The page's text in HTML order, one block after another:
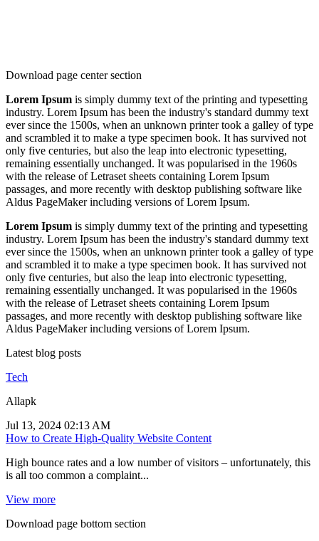
Download page center section
Lorem Ipsum is simply dummy text of the printing and typesetting
industry. Lorem Ipsum has been the industry's standard dummy text
ever since the 1500s, when an unknown printer took a galley of type
and scrambled it to make a type specimen book. It has survived not
only five centuries, but also the leap into electronic typesetting,
remaining essentially unchanged. It was popularised in the 1960s
with the release of Letraset sheets containing Lorem Ipsum
passages, and more recently with desktop publishing software like
Aldus PageMaker including versions of Lorem Ipsum.
Lorem Ipsum is simply dummy text of the printing and typesetting
industry. Lorem Ipsum has been the industry's standard dummy text
ever since the 1500s, when an unknown printer took a galley of type
and scrambled it to make a type specimen book. It has survived not
only five centuries, but also the leap into electronic typesetting,
remaining essentially unchanged. It was popularised in the 1960s
with the release of Letraset sheets containing Lorem Ipsum
passages, and more recently with desktop publishing software like
Aldus PageMaker including versions of Lorem Ipsum.
Latest blog posts
Tech
Allapk
Jul 13, 2024 02:13 AM
How to Create High-Quality Website Content
High bounce rates and a low number of visitors – unfortunately, this
is all too common a complaint...
View more
Download page bottom section